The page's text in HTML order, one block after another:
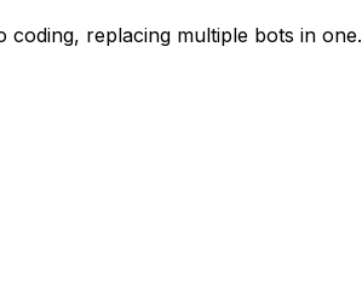
replacing multiple bots in one.